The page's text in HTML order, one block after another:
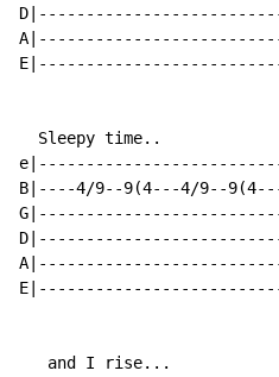
Sleepy time..
B|----4/9--9(4---4/9--
and I rise...